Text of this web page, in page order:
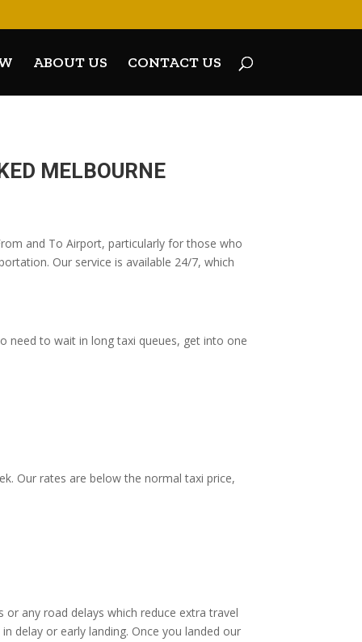
ABOUT US CONTACT US
MELBOURNE
and To Airport, particularly for those who
Our service is available 24/7, which
need to wait in long taxi queues, get into one
Our rates are below the normal taxi price,
any road delays which reduce extra travel
delay or early landing. Once you landed our